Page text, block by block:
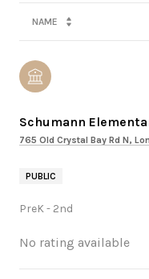
NAME
Schumann
765 Old Crystal Bay Rd N,
PUBLIC
PreK - 2nd
No rating available